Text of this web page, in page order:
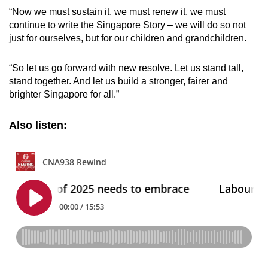
“Now we must sustain it, we must renew it, we must
continue to write the Singapore Story – we will do so not
just for ourselves, but for our children and grandchildren.
“So let us go forward with new resolve. Let us stand tall,
stand together. And let us build a stronger, fairer and
brighter Singapore for all.”
Also listen: